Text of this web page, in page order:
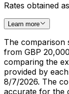
Rates obtained
Learn more
The comparison
from GBP
comparing the
provided by
8/7/2026. The
accurate for the